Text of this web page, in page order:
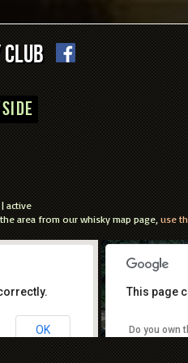
Club
active
area from our whisky map page, use
OK
purposes only
This page
Do you own